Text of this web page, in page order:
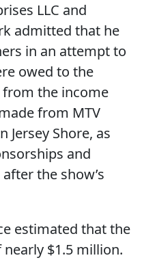
LLC and
admitted that he
in an attempt to
owed to the
the income
from MTV
Jersey Shore, as
and
the show’s
estimated that the
$1.5 million.